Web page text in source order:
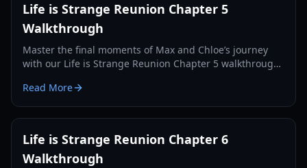
Life is Strange Reunion Chapter 5
Walkthrough
Master the final moments of Max and Chloe’s journey
with our Life is Strange Reunion Chapter 5 walkthrough.
complex choices.
Read More
Life is Strange Reunion Chapter 6
Walkthrough